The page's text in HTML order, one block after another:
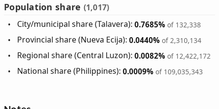
Population share (1,017)
City/municipal share (Talavera):0.7685% of 132,338
Provincial share (Nueva Ecija):0.0440% of 2,310,134
Regional share (Central Luzon):0.0082% of 12,422,172
National share (Philippines):0.0009% of 109,035,343